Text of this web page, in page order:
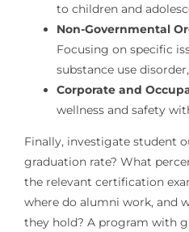
to children and
Non-Governmental
Focusing on specific
substance use
Corporate and
wellness and safety
Finally, investigate student
graduation rate? What
the relevant certification
where do alumni work, and
they hold? A program with